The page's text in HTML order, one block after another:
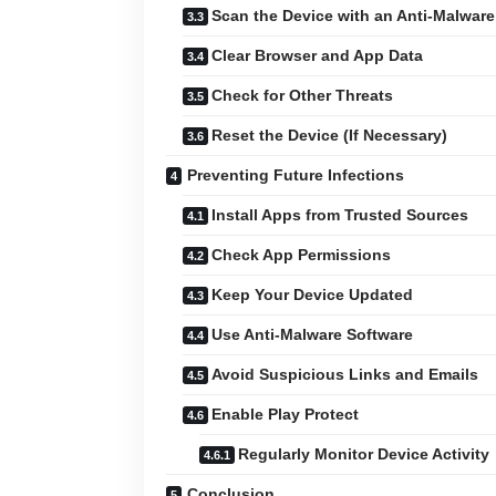
Scan the Device with an Anti-
Clear Browser and App Data
Check for Other Threats
Reset the Device (If Necessary)
Preventing Future Infections
Install Apps from Trusted Sources
Check App Permissions
Keep Your Device Updated
Use Anti-Malware Software
Avoid Suspicious Links and Emails
Enable Play Protect
Regularly Monitor Device Activity